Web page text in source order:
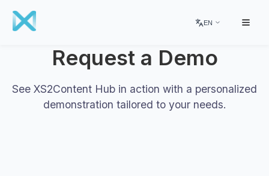
EN
Request a Demo
See XS2Content Hub in action with a personalized
demonstration tailored to your needs.